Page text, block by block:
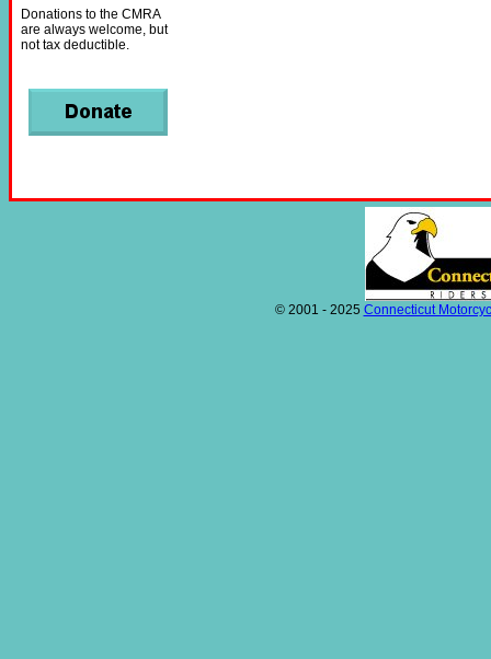
Donations to the CMRA
are always welcome, but
not tax deductible.
© 2001 - 2025 Connecticut